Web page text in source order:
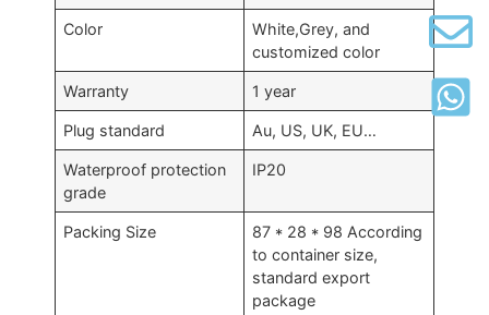
Color
White,Grey, and
customized color
Warranty 1 year
Plug standard Au, US, UK, EU…
Waterproof protection
grade
IP20
Packing Size
87 * 28 * 98 According
to container size,
standard export
package